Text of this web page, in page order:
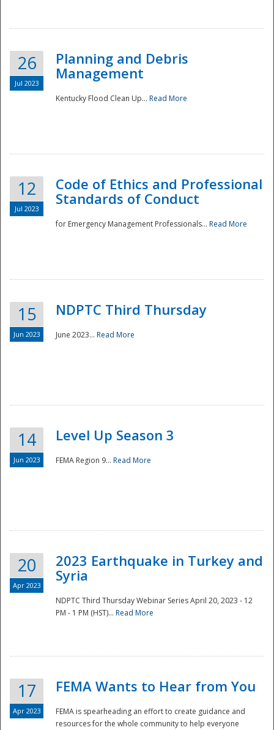
National
Disaster
26
Jul 2023
Planning and Debris
Management
Kentucky Flood Clean Up... Read More
12
Jul 2023
Code of Ethics and Professional
Standards of Conduct
for Emergency Management Professionals... Read More
15
Jun 2023
NDPTC Third Thursday
June 2023... Read More
14
Jun 2023
Level Up Season 3
FEMA Region 9... Read More
20
Apr 2023
2023 Earthquake in Turkey and
Syria
NDPTC Third Thursday Webinar Series April 20, 2023 - 12
PM - 1 PM (HST)... Read More
17
Apr 2023
FEMA Wants to Hear from You
FEMA is spearheading an effort to create guidance and
resources for the whole community to help everyone